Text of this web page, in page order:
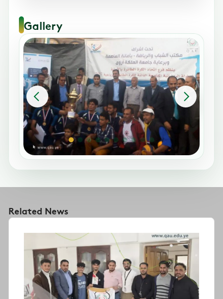
Gallery
Related News